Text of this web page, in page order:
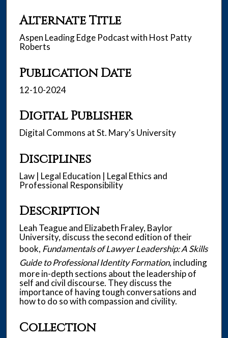
c
o
n
s
o
1
n
u
e
s
4
5
s
e
c
o
d
Alternate Title
Aspen Leading Edge Podcast with Host Patty
Roberts
Publication Date
12-10-2024
Digital Publisher
Digital Commons at St. Mary's University
Disciplines
Law | Legal Education | Legal Ethics and
Professional Responsibility
Description
Leah Teague and Elizabeth Fraley, Baylor
University, discuss the second edition of their
book, Fundamentals of Lawyer Leadership: A Skills
Guide to Professional Identity Formation, including
more in-depth sections about the leadership of
self and civil discourse. They discuss the
importance of having tough conversations and
how to do so with compassion and civility.
Collection